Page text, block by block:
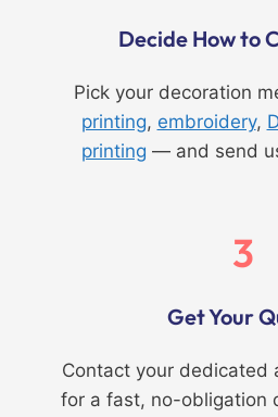
Decide How to
Pick your decoration
printing, embroidery,
printing — and send
3
Get Your
Contact your dedicated
for a fast, no-obligation